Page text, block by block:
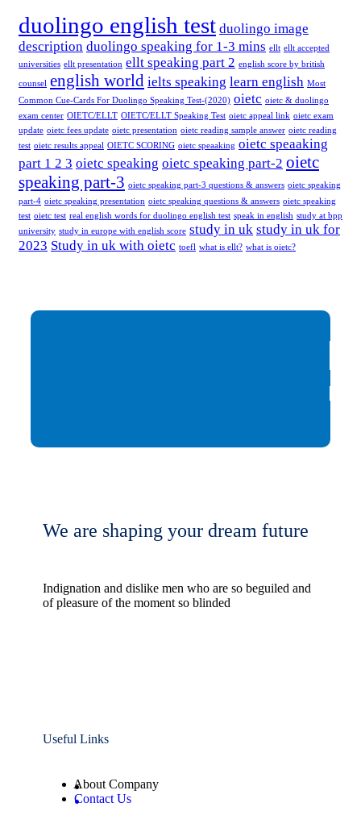
duolingo english test duolingo image
description duolingo speaking for 1-3 mins ellt ellt accepted
universities ellt presentation ellt speaking part 2 english score by british
counsel english world ielts speaking learn english Most
Common Cue-Cards For Duolingo Speaking Test-(2020) oietc oietc & duolingo
exam center OIETC/ELLT OIETC/ELLT Speaking Test oietc appeal link oietc exam
update oietc fees update oietc presentation oietc reading sample answer oietc reading
test oietc results appeal OIETC SCORING oietc speaaking oietc speaaking
part 1 2 3 oietc speaking oietc speaking part-2 oietc
speaking part-3 oietc speaking part-3 questions & answers oietc speaking
part-4 oietc speaking presentation oietc speaking questions & answers oietc speaking
test oietc test real english words for duolingo english test speak in english study at bpp
university study in europe with english score study in uk study in uk for
2023 Study in uk with oietc toefl what is ellt? what is oietc?
We are shaping your dream future
Indignation and dislike men who are so beguiled and
of pleasure of the moment so blinded
Useful Links
About Company
Contact Us